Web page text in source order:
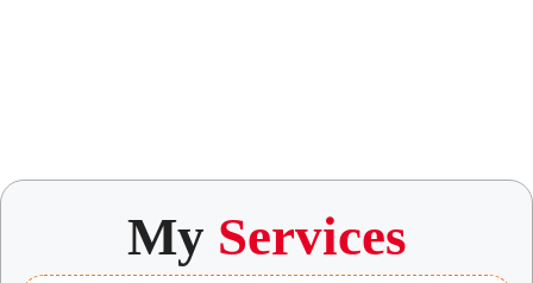
My Services